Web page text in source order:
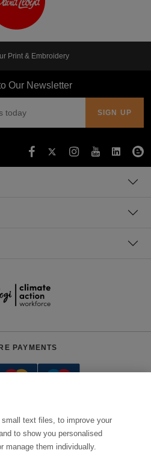
& Embroidery
Our Newsletter
2602 (Mon-Fri, 9am - 5:30pm)
PAYMENTS
text files, to improve your
to show you personalised
manage them individually.